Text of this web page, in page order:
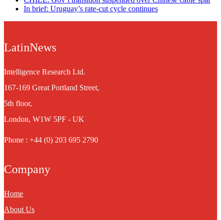
In brief: Uruguay’s rate-cut cycle continues
LatinNews
Intelligence Research Ltd.
167-169 Great Portland Street,
5th floor,
London, W1W 5PF - UK
Phone : +44 (0) 203 695 2790
Company
Home
About Us